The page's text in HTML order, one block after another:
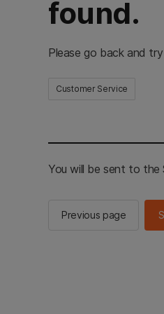
found.
Please go back and
Customer Service
You will be sent to the
Previous page